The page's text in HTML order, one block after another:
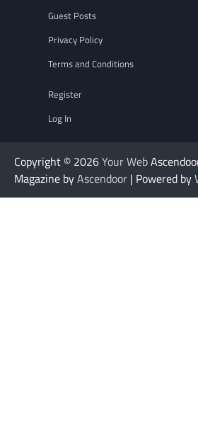
Guest Posts
Privacy Policy
Terms and Conditions
Register
Log In
Copyright © 2026Your Web
Magazine byAscendoor | Powered by